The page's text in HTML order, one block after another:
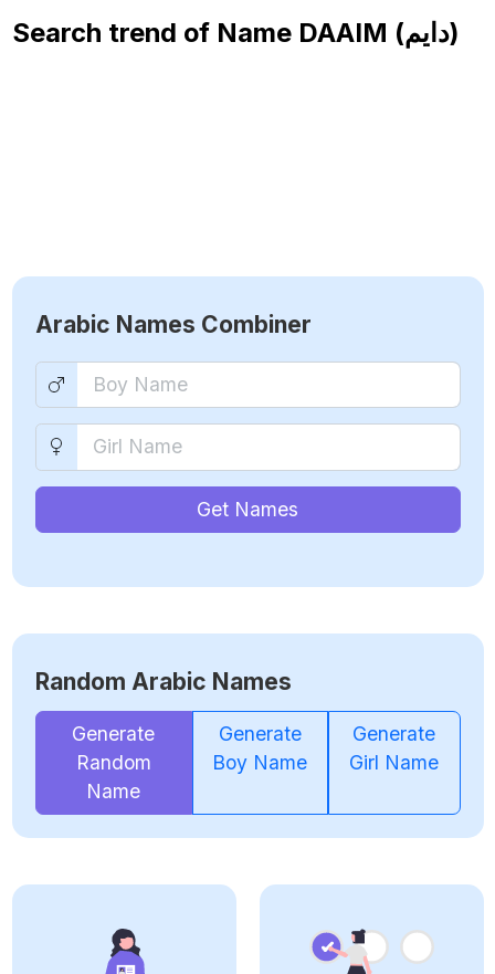
Search trend of Name DAAIM (دايم)
Arabic Names Combiner
Get Names
Random Arabic Names
Generate
Random
Name
Generate
Boy Name
Generate
Girl Name